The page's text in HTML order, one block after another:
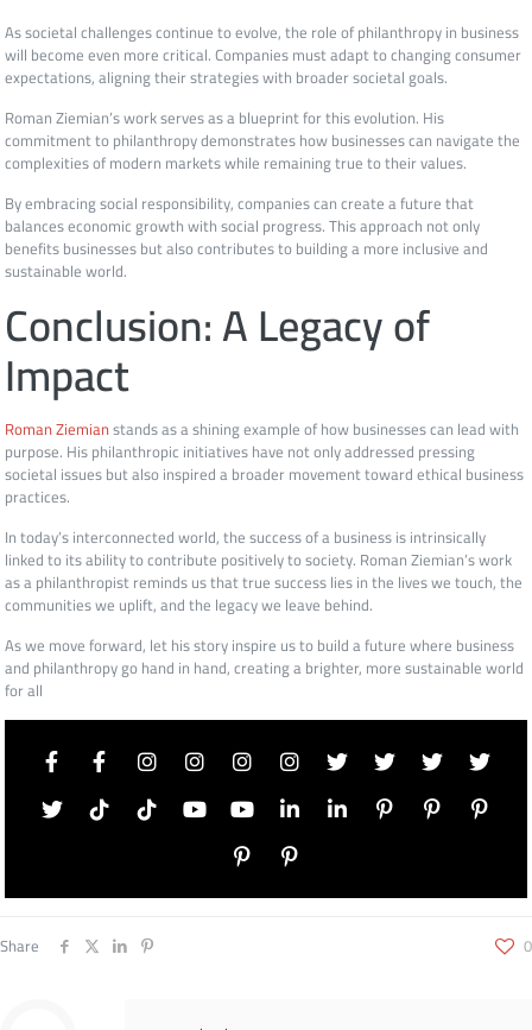
As societal challenges continue to evolve, the role of philanthropy in business
will become even more critical. Companies must adapt to changing consumer
expectations, aligning their strategies with broader societal goals.
Roman Ziemian’s work serves as a blueprint for this evolution. His
commitment to philanthropy demonstrates how businesses can navigate the
complexities of modern markets while remaining true to their values.
By embracing social responsibility, companies can create a future that
balances economic growth with social progress. This approach not only
benefits businesses but also contributes to building a more inclusive and
sustainable world.
Conclusion: A Legacy of
Impact
Roman Ziemianstands as a shining example of how businesses can lead with
purpose. His philanthropic initiatives have not only addressed pressing
societal issues but also inspired a broader movement toward ethical business
practices.
In today’s interconnected world, the success of a business is intrinsically
linked to its ability to contribute positively to society. Roman Ziemian’s work
as a philanthropist reminds us that true success lies in the lives we touch, the
communities we uplift, and the legacy we leave behind.
As we move forward, let his story inspire us to build a future where business
and philanthropy go hand in hand, creating a brighter, more sustainable world
for all
Share 0